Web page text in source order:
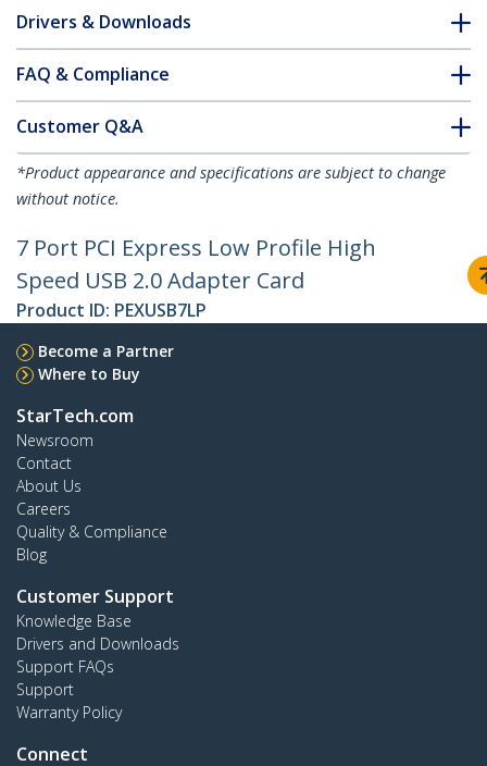
Drivers & Downloads
FAQ & Compliance
Customer Q&A
*Product appearance and specifications are subject to change
without notice.
7 Port PCI Express Low Profile High
Speed USB 2.0 Adapter Card
Product ID: PEXUSB7LP
Become a Partner
Where to Buy
StarTech.com
Newsroom
Contact
About Us
Careers
Quality & Compliance
Blog
Customer Support
Knowledge Base
Drivers and Downloads
Support FAQs
Support
Warranty Policy
Connect